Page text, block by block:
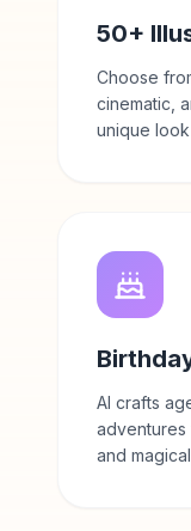
50+
Choose
cinematic,
unique
AI crafts
adventures
and